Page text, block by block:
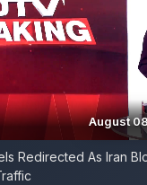
August
Redirected As Iran